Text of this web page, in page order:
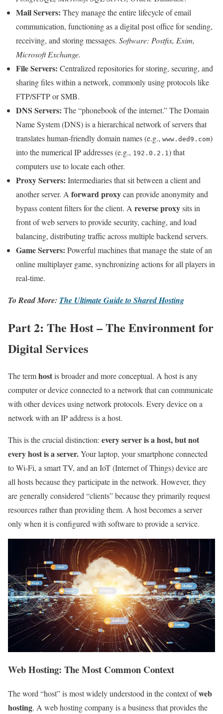
Mail Servers: They manage the entire lifecycle of email
communication, functioning as a digital post office for sending,
receiving, and storing messages. Software: Postfix, Exim,
Microsoft Exchange.
File Servers: Centralized repositories for storing, securing, and
sharing files within a network, commonly using protocols like
FTP/SFTP or SMB.
DNS Servers: The “phonebook of the internet.” The Domain
Name System (DNS) is a hierarchical network of servers that
translates human-friendly domain names (e.g., www.ded9.com)
into the numerical IP addresses (e.g., 192.0.2.1) that
computers use to locate each other.
Proxy Servers: Intermediaries that sit between a client and
another server. A forward proxycan provide anonymity and
bypass content filters for the client. A reverse proxysits in
front of web servers to provide security, caching, and load
balancing, distributing traffic across multiple backend servers.
Game Servers: Powerful machines that manage the state of an
online multiplayer game, synchronizing actions for all players in
real-time.
To Read More: The Ultimate Guide to Shared Hosting
Part 2: The Host – The Environment for
Digital Services
The termhostis broader and more conceptual. A host is any
computer or device connected to a network that can communicate
with other devices using network protocols. Every device on a
network with an IP address is a host.
This is the crucial distinction: every server is a host, but not
every host is a server.Your laptop, your smartphone connected
to Wi-Fi, a smart TV, and an IoT (Internet of Things) device are
all hosts because they participate in the network. However, they
are generally considered “clients” because they primarily request
resources rather than providing them. A host becomes a server
only when it is configured with software to provide a service.
Web Hosting: The Most Common Context
The word “host” is most widely understood in the context ofweb
hosting. A web hosting company is a business that provides the